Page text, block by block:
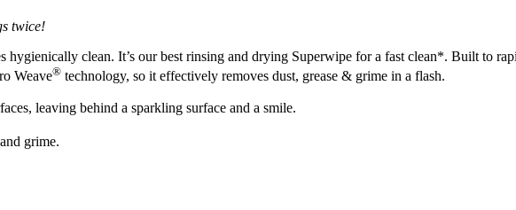
twice!
clean. It’s our best rinsing and drying Superwipe for a fast clean*. Built to
Weave® technology, so it effectively removes dust, grease & grime in a flash.
leaving behind a sparkling surface and a smile.
grime.